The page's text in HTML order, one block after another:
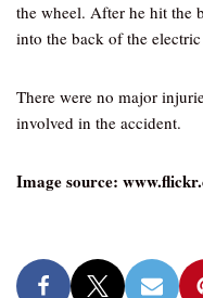
the wheel. After he hit the
into the back of the electric
There were no major
involved in the accident.
Image source: